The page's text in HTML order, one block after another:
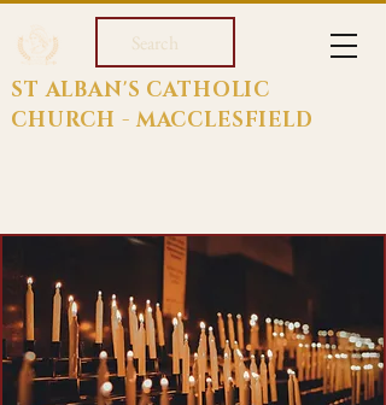
Search
ST ALBAN'S CATHOLIC
CHURCH - MACCLESFIELD